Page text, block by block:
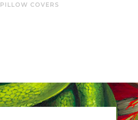
PILLOW COVERS